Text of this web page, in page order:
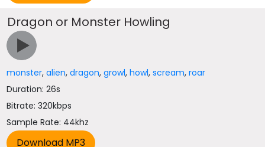
Dragon or Monster Howling
monster,alien,dragon,growl,howl,scream,roar
Duration: 26s
Bitrate: 320kbps
Sample Rate: 44khz